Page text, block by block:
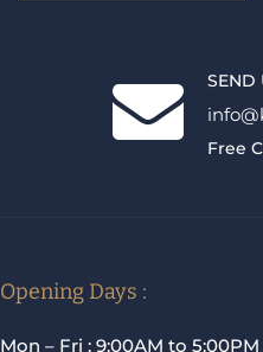
SEND
Free
Opening Days :
Mon – Fri : 9:00AM to 5:00PM